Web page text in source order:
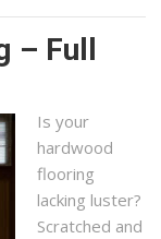
Full
Is your
hardwood
flooring
lacking luster?
Scratched and